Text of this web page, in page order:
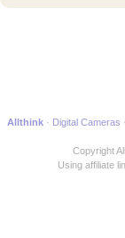
Allthink Digital Cameras
Copyright
Using affiliate